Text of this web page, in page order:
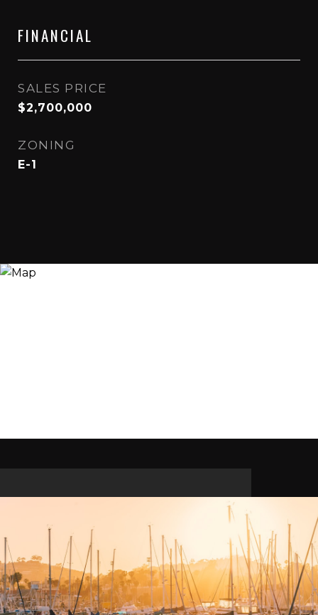
FINANCIAL
SALES PRICE
$2,700,000
ZONING
E-1